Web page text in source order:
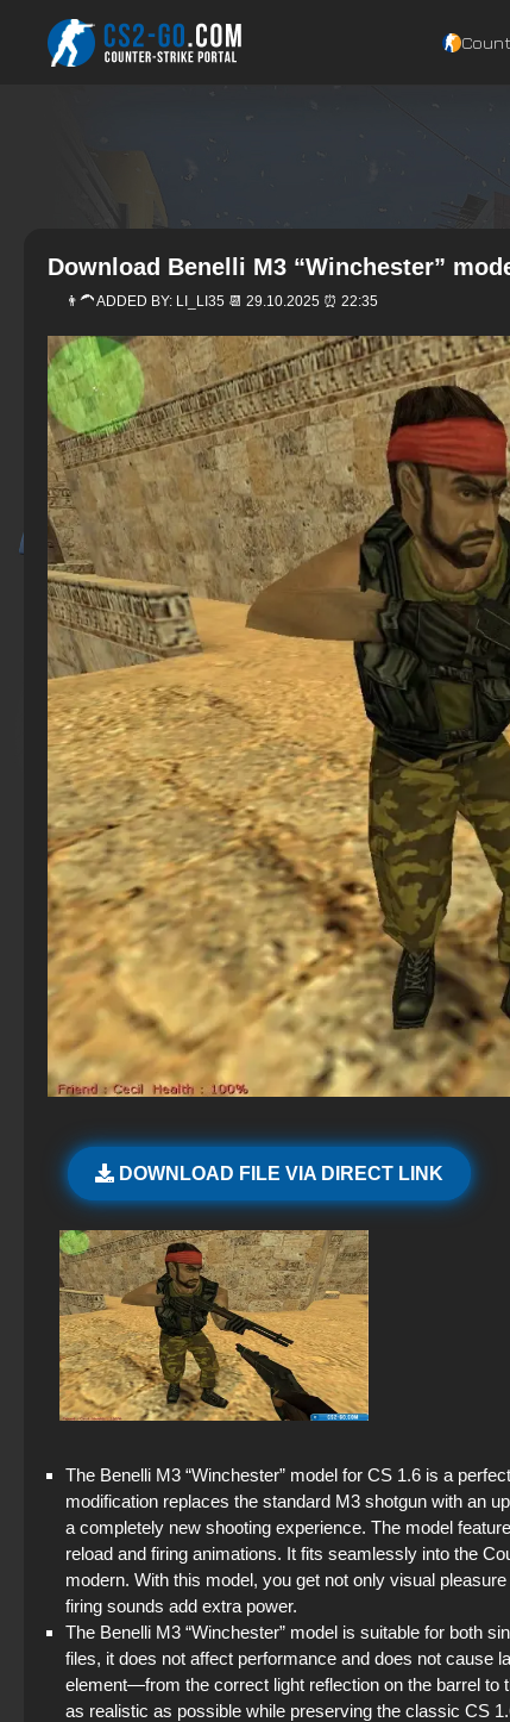
Download Benelli M3 “Winchester”
👨‍🦱 ADDED BY: LI_LI35 📆 29.10.2025 ⏰ 22:35
DOWNLOAD FILE VIA DIRECT LINK
The Benelli M3 “Winchester” model for CS 1.6 is a
modification replaces the standard M3 shotgun with an
a completely new shooting experience. The model
reload and firing animations. It fits seamlessly into the
modern. With this model, you get not only visual
firing sounds add extra power.
The Benelli M3 “Winchester” model is suitable for both
files, it does not affect performance and does not cause
element—from the correct light reflection on the barrel
as realistic as possible while preserving the classic CS